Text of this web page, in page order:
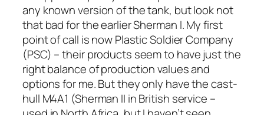
any known version of the tank, but look not
that bad for the earlier Sherman I. My first
point of call is now Plastic Soldier Company
(PSC) – their products seem to have just the
right balance of production values and
options for me. But they only have the cast-
hull M4A1 (Sherman II in British service –